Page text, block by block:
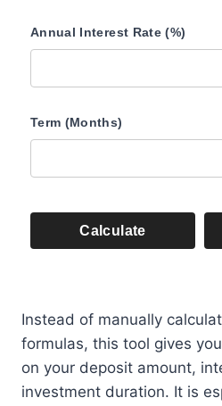
Annual Interest Rate (%)
Term (Months)
Calculate
Instead of manually
formulas, this tool gives
on your deposit amount,
investment duration. It is